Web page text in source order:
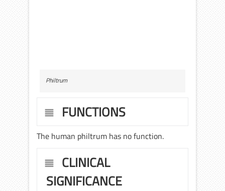
Philtrum
FUNCTIONS
The human philtrum has no function.
CLINICAL
SIGNIFICANCE